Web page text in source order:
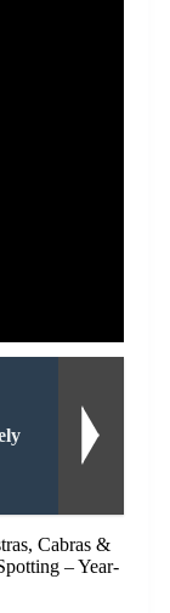
Cabras &
– Year-